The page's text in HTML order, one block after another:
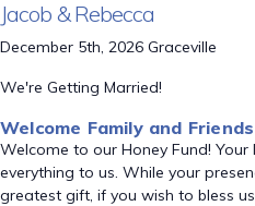
Jacob & Rebecca
December 5th, 2026 Graceville
We're Getting Married!
Welcome Family and Friends
Welcome to our Honey Fund!
everything to us. While your
greatest gift, if you wish to bless